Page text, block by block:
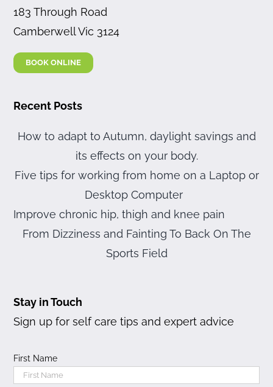
183 Through Road
Camberwell Vic 3124
BOOK ONLINE
Recent Posts
How to adapt to Autumn, daylight savings and
its effects on your body.
Five tips for working from home on a Laptop or
Desktop Computer
Improve chronic hip, thigh and knee pain
From Dizziness and Fainting To Back On The
Sports Field
Stay in Touch
Sign up for self care tips and expert advice
First Name